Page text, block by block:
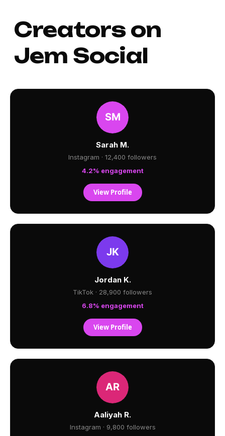
Creators on
Jem Social
Sarah M.
Instagram · 12,400 followers
4.2% engagement
View Profile
Jordan K.
TikTok · 28,900 followers
6.8% engagement
View Profile
Aaliyah R.
Instagram · 9,800 followers